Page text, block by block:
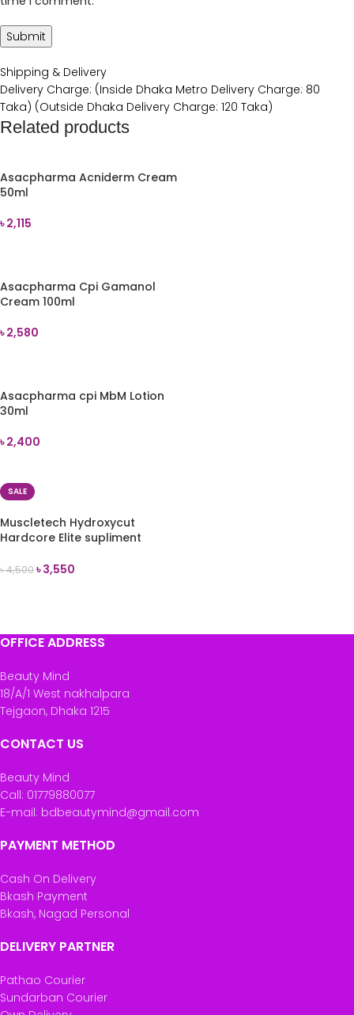
Shipping & Delivery
Delivery Charge: (Inside Dhaka Metro Delivery Charge: 80
Taka) (Outside Dhaka Delivery Charge: 120 Taka)
Related products
Asacpharma Acniderm Cream
50ml
৳2,115
Asacpharma Cpi Gamanol
Cream 100ml
৳2,580
Asacpharma cpi MbM Lotion
30ml
৳2,400
SALE
Muscletech Hydroxycut
Hardcore Elite supliment
৳4,500৳3,550
OFFICE ADDRESS
Beauty Mind
18/A/1 West nakhalpara
Tejgaon, Dhaka 1215
CONTACT US
Beauty Mind
Call: 01779880077
E-mail: bdbeautymind@gmail.com
PAYMENT METHOD
Cash On Delivery
Bkash Payment
Bkash, Nagad Personal
DELIVERY PARTNER
Pathao Courier
Sundarban Courier